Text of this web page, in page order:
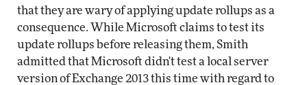
that they are wary of applying update rollups as a
consequence. While Microsoft claims to test its
update rollups before releasing them, Smith
admitted that Microsoft didn't test a local server
version of Exchange 2013 this time with regard to